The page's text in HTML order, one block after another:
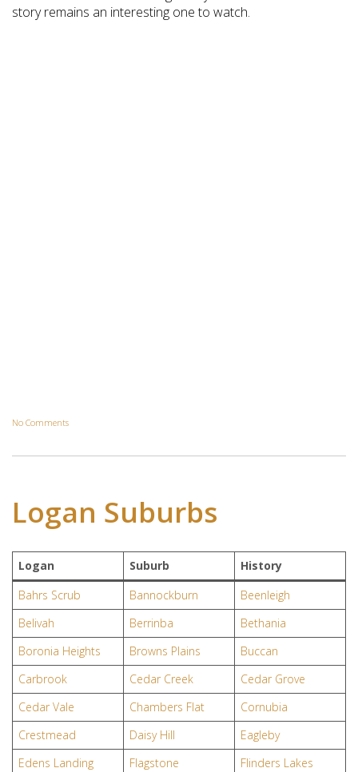
story remains an interesting one to watch.
No Comments
Logan Suburbs
Logan Suburb
History
Bahrs Scrub
Bannockburn
Beenleigh
Belivah
Berrinba
Bethania
Boronia Heights
Browns Plains
Buccan
Carbrook
Cedar Creek
Cedar Grove
Cedar Vale
Chambers Flat
Cornubia
Crestmead
Daisy Hill
Eagleby
Edens Landing
Flagstone
Flinders Lakes